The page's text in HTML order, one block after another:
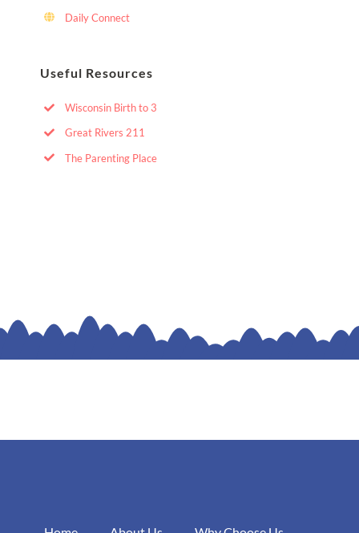
Daily Connect
Useful Resources
Wisconsin Birth to 3
Great Rivers 211
The Parenting Place